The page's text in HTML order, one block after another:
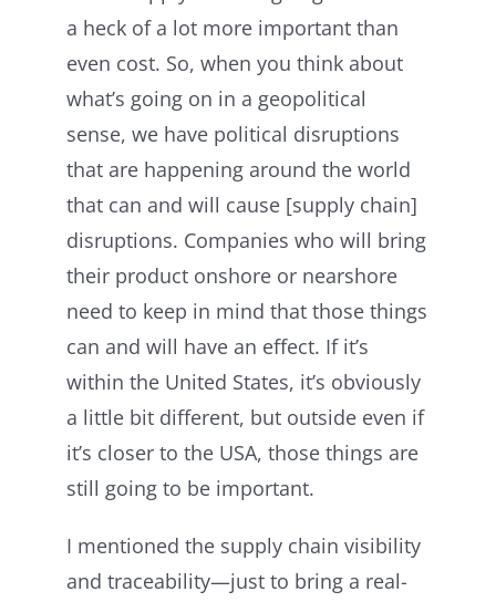
a heck of a lot more important than
even cost. So, when you think about
what’s going on in a geopolitical
sense, we have political disruptions
that are happening around the world
that can and will cause [supply chain]
disruptions. Companies who will bring
their product onshore or nearshore
need to keep in mind that those things
can and will have an effect. If it’s
within the United States, it’s obviously
a little bit different, but outside even if
it’s closer to the USA, those things are
still going to be important.
I mentioned the supply chain visibility
and traceability—just to bring a real-